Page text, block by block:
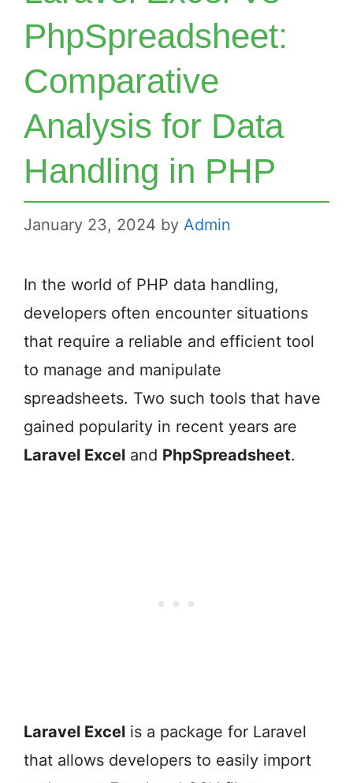
PhpSpreadsheet:
Comparative
Analysis for Data
Handling in PHP
January 23, 2024 by Admin
In the world of PHP data handling,
developers often encounter situations
that require a reliable and efficient tool
to manage and manipulate
spreadsheets. Two such tools that have
gained popularity in recent years are
Laravel Excel and PhpSpreadsheet.
Laravel Excel is a package for Laravel
that allows developers to easily import